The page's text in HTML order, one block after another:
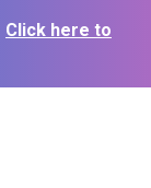
Click here to